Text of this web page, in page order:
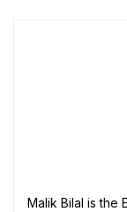
Malik Bilal is the